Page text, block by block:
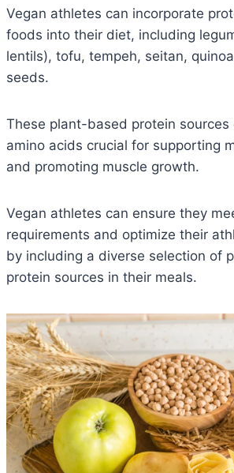
Vegan athletes can incorporate
foods into their diet, including
lentils), tofu, tempeh, seitan,
seeds.
These plant-based protein
amino acids crucial for supporting
and promoting muscle growth.
Vegan athletes can ensure they
requirements and optimize their
by including a diverse selection of
protein sources in their meals.